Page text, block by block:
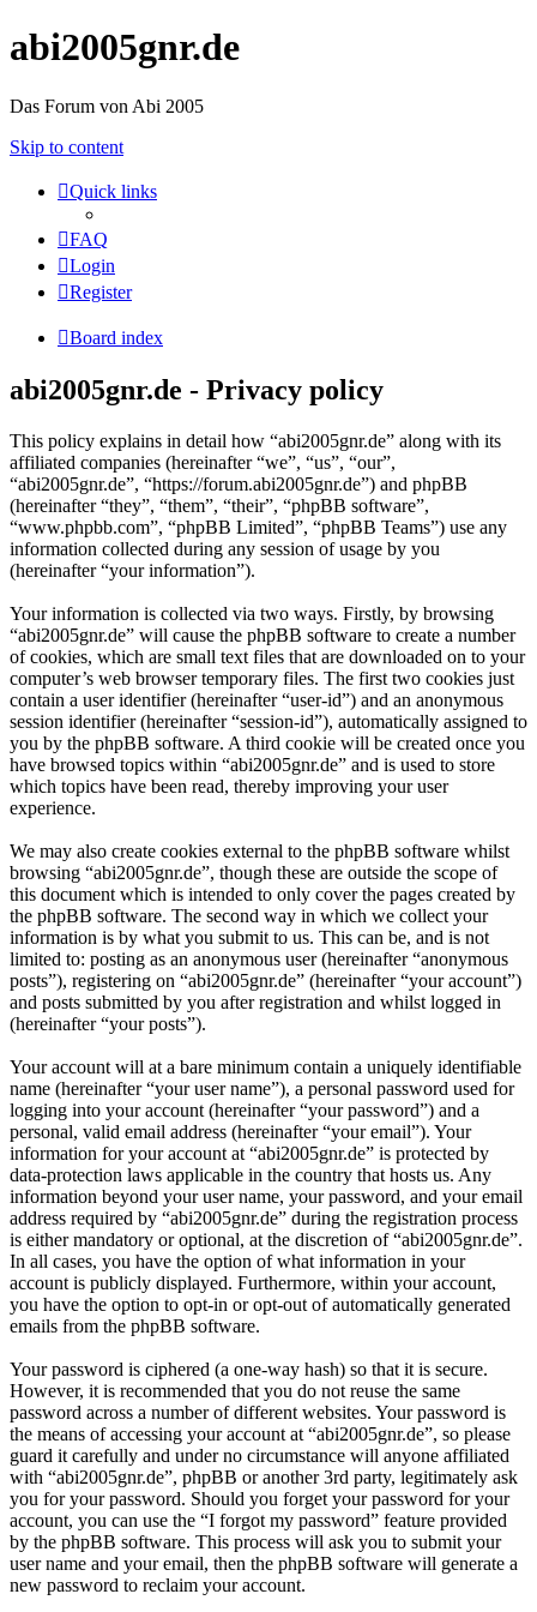
abi2005gnr.de
Das Forum von Abi 2005
Skip to content
Quick links
FAQ
Login
Register
Board index
abi2005gnr.de - Privacy policy
This policy explains in detail how “abi2005gnr.de” along with its
affiliated companies (hereinafter “we”, “us”, “our”,
“abi2005gnr.de”, “https://forum.abi2005gnr.de”) and phpBB
(hereinafter “they”, “them”, “their”, “phpBB software”,
“www.phpbb.com”, “phpBB Limited”, “phpBB Teams”) use any
information collected during any session of usage by you
(hereinafter “your information”).
Your information is collected via two ways. Firstly, by browsing
“abi2005gnr.de” will cause the phpBB software to create a number
of cookies, which are small text files that are downloaded on to your
computer’s web browser temporary files. The first two cookies just
contain a user identifier (hereinafter “user-id”) and an anonymous
session identifier (hereinafter “session-id”), automatically assigned to
you by the phpBB software. A third cookie will be created once you
have browsed topics within “abi2005gnr.de” and is used to store
which topics have been read, thereby improving your user
experience.
We may also create cookies external to the phpBB software whilst
browsing “abi2005gnr.de”, though these are outside the scope of
this document which is intended to only cover the pages created by
the phpBB software. The second way in which we collect your
information is by what you submit to us. This can be, and is not
limited to: posting as an anonymous user (hereinafter “anonymous
posts”), registering on “abi2005gnr.de” (hereinafter “your account”)
and posts submitted by you after registration and whilst logged in
(hereinafter “your posts”).
Your account will at a bare minimum contain a uniquely identifiable
name (hereinafter “your user name”), a personal password used for
logging into your account (hereinafter “your password”) and a
personal, valid email address (hereinafter “your email”). Your
information for your account at “abi2005gnr.de” is protected by
data-protection laws applicable in the country that hosts us. Any
information beyond your user name, your password, and your email
address required by “abi2005gnr.de” during the registration process
is either mandatory or optional, at the discretion of “abi2005gnr.de”.
In all cases, you have the option of what information in your
account is publicly displayed. Furthermore, within your account,
you have the option to opt-in or opt-out of automatically generated
emails from the phpBB software.
Your password is ciphered (a one-way hash) so that it is secure.
However, it is recommended that you do not reuse the same
password across a number of different websites. Your password is
the means of accessing your account at “abi2005gnr.de”, so please
guard it carefully and under no circumstance will anyone affiliated
with “abi2005gnr.de”, phpBB or another 3rd party, legitimately ask
you for your password. Should you forget your password for your
account, you can use the “I forgot my password” feature provided
by the phpBB software. This process will ask you to submit your
user name and your email, then the phpBB software will generate a
new password to reclaim your account.